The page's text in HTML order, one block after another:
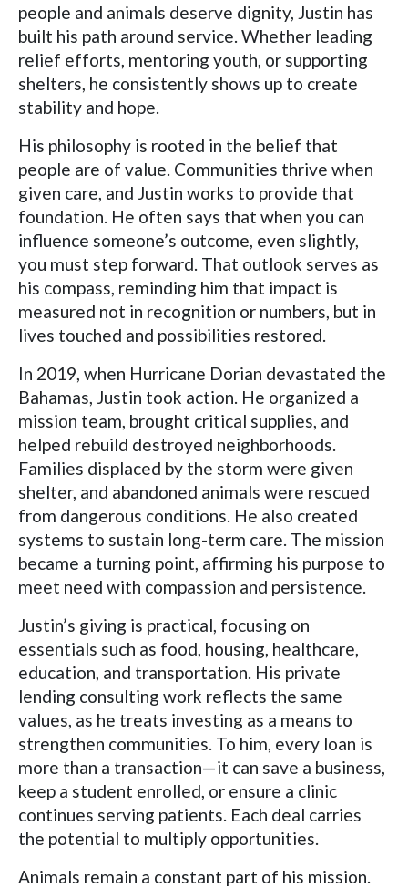
people and animals deserve dignity, Justin has
built his path around service. Whether leading
relief efforts, mentoring youth, or supporting
shelters, he consistently shows up to create
stability and hope.
His philosophy is rooted in the belief that
people are of value. Communities thrive when
given care, and Justin works to provide that
foundation. He often says that when you can
influence someone’s outcome, even slightly,
you must step forward. That outlook serves as
his compass, reminding him that impact is
measured not in recognition or numbers, but in
lives touched and possibilities restored.
In 2019, when Hurricane Dorian devastated the
Bahamas, Justin took action. He organized a
mission team, brought critical supplies, and
helped rebuild destroyed neighborhoods.
Families displaced by the storm were given
shelter, and abandoned animals were rescued
from dangerous conditions. He also created
systems to sustain long-term care. The mission
became a turning point, affirming his purpose to
meet need with compassion and persistence.
Justin’s giving is practical, focusing on
essentials such as food, housing, healthcare,
education, and transportation. His private
lending consulting work reflects the same
values, as he treats investing as a means to
strengthen communities. To him, every loan is
more than a transaction—it can save a business,
keep a student enrolled, or ensure a clinic
continues serving patients. Each deal carries
the potential to multiply opportunities.
Animals remain a constant part of his mission.